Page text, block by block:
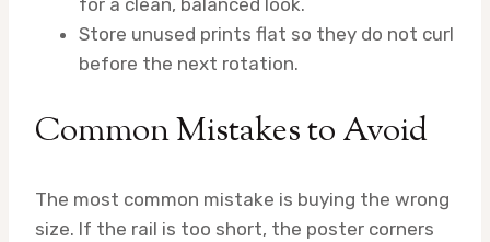
Store unused prints flat so they do not curl
before the next rotation.
Common Mistakes to Avoid
The most common mistake is buying the wrong
size. If the rail is too short, the poster corners